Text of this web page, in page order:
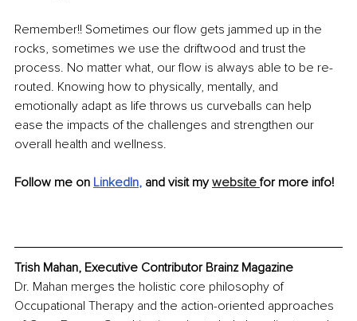
Remember!! Sometimes our flow gets jammed up in the
rocks, sometimes we use the driftwood and trust the
process. No matter what, our flow is always able to be re-
routed. Knowing how to physically, mentally, and
emotionally adapt as life throws us curveballs can help
ease the impacts of the challenges and strengthen our
overall health and wellness.
Follow me on LinkedIn, and visit my website for more info!
Trish Mahan, Executive Contributor Brainz Magazine
Dr. Mahan merges the holistic core philosophy of
Occupational Therapy and the action-oriented approaches